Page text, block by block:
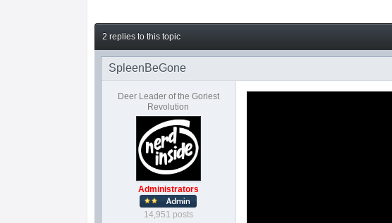
2 replies to this topic
SpleenBeGone
Deer Leader of the Goriest
Revolution
Administrators
14,951 posts